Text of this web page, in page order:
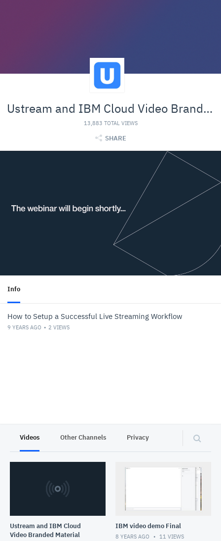
Ustream and IBM Cloud Video Branded Material
13,883 TOTAL VIEWS
SHARE
Info
How to Setup a Successful Live Streaming Workflow
9 YEARS AGO 2 VIEWS
Videos Other Channels Privacy
Ustream and IBM Cloud
Video Branded Material
IBM video demo Final
8 YEARS AGO 11 VIEWS